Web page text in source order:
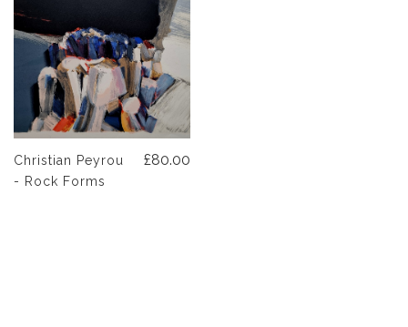
Christian Peyrou
- Rock Forms
£80.00